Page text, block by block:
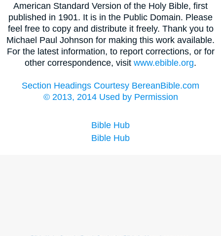
American Standard Version of the Holy Bible, first
published in 1901. It is in the Public Domain. Please
feel free to copy and distribute it freely. Thank you to
Michael Paul Johnson for making this work available.
For the latest information, to report corrections, or for
other correspondence, visit www.ebible.org.
Section Headings Courtesy BereanBible.com
© 2013, 2014 Used by Permission
Bible Hub
Bible Hub